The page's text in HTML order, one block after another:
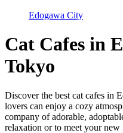
Edogawa City
Cat Cafes in
Tokyo
Discover the best cat cafes in
lovers can enjoy a cozy
company of adorable,
relaxation or to meet your